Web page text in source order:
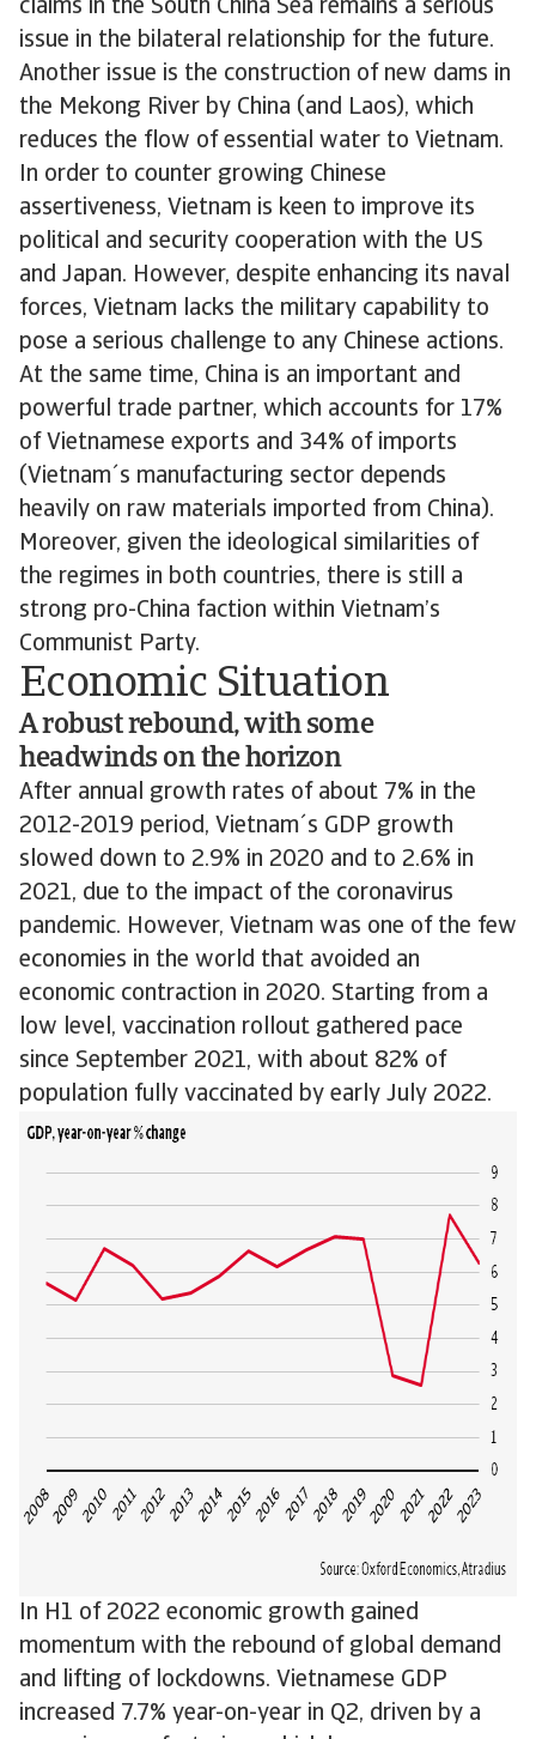
claims in the South China Sea remains a serious
issue in the bilateral relationship for the future.
Another issue is the construction of new dams in
the Mekong River by China (and Laos), which
reduces the flow of essential water to Vietnam.
In order to counter growing Chinese
assertiveness, Vietnam is keen to improve its
political and security cooperation with the US
and Japan. However, despite enhancing its naval
forces, Vietnam lacks the military capability to
pose a serious challenge to any Chinese actions.
At the same time, China is an important and
powerful trade partner, which accounts for 17%
of Vietnamese exports and 34% of imports
(Vietnam´s manufacturing sector depends
heavily on raw materials imported from China).
Moreover, given the ideological similarities of
the regimes in both countries, there is still a
strong pro-China faction within Vietnam’s
Communist Party.
Economic Situation
A robust rebound, with some
headwinds on the horizon
After annual growth rates of about 7% in the
2012-2019 period, Vietnam´s GDP growth
slowed down to 2.9% in 2020 and to 2.6% in
2021, due to the impact of the coronavirus
pandemic. However, Vietnam was one of the few
economies in the world that avoided an
economic contraction in 2020. Starting from a
low level, vaccination rollout gathered pace
since September 2021, with about 82% of
population fully vaccinated by early July 2022.
In H1 of 2022 economic growth gained
momentum with the rebound of global demand
and lifting of lockdowns. Vietnamese GDP
increased 7.7% year-on-year in Q2, driven by a